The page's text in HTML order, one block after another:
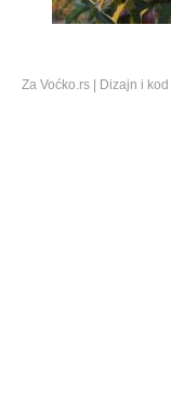
Za Voćko.rs | Dizajn i kod